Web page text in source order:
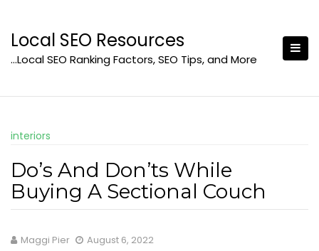
content
Local SEO Resources
…Local SEO Ranking Factors, SEO Tips, and More
interiors
Do’s And Don’ts While
Buying A Sectional Couch
Maggi Pier August 6, 2022